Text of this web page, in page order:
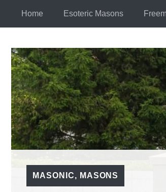
Home Esoteric Masons
MASONIC, MASONS